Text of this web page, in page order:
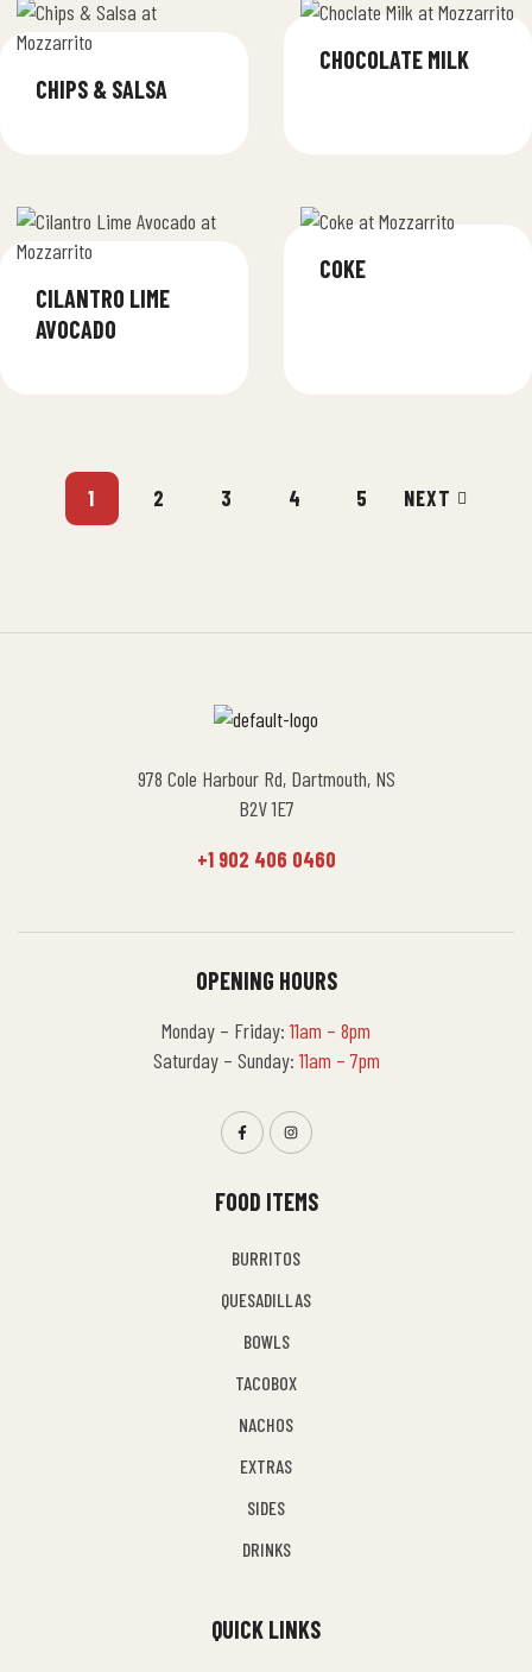
CHIPS & SALSA
CHOCOLATE MILK
CILANTRO LIME
AVOCADO
COKE
1 2 3 4 5 NEXT
978 Cole Harbour Rd, Dartmouth, NS
B2V 1E7
+1 902 406 0460
FOOD ITEMS
BURRITOS
QUESADILLAS
BOWLS
TACOBOX
NACHOS
EXTRAS
SIDES
DRINKS
QUICK LINKS
OPENING HOURS
Monday – Friday:11am – 8pm
Saturday – Sunday:11am – 7pm